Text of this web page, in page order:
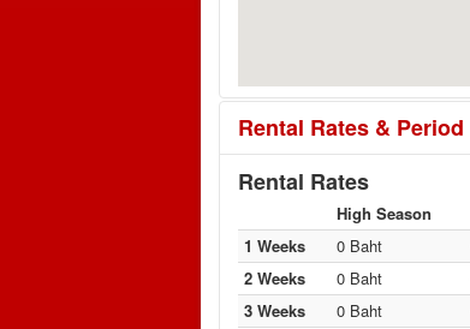
Rental Rates & Period
Rental Rates
High Season
1 Weeks
0 Baht
2 Weeks
0 Baht
3 Weeks
0 Baht